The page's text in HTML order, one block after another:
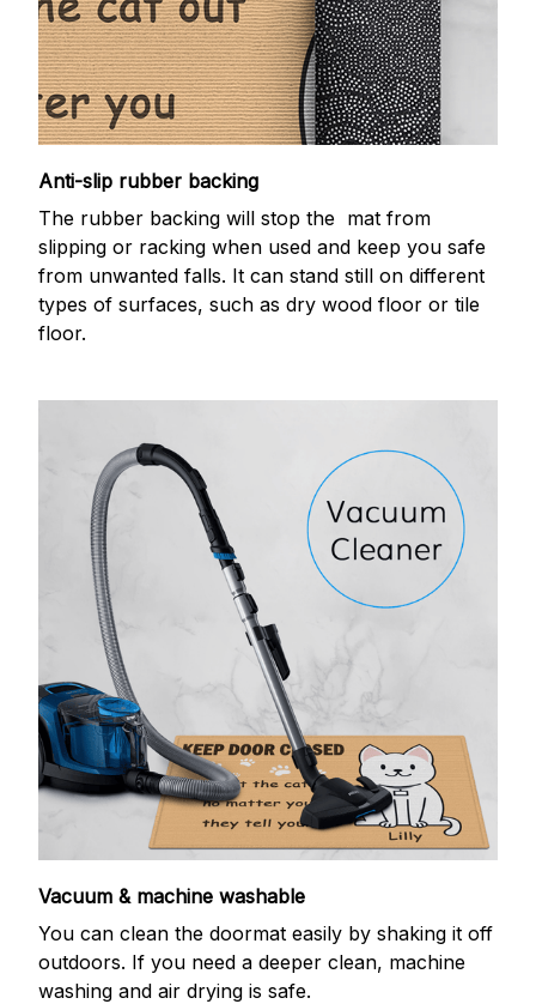
Anti-slip rubber backing
The rubber backing will stop the mat from
slipping or racking when used and keep you safe
from unwanted falls. It can stand still on different
types of surfaces, such as dry wood floor or tile
floor.
Vacuum & machine washable
You can clean the doormat easily by shaking it off
outdoors. If you need a deeper clean, machine
washing and air drying is safe.